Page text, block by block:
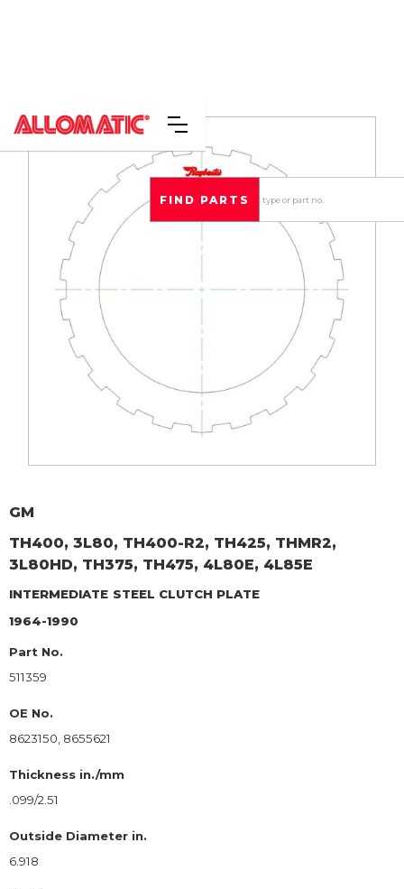
GM
TH400, 3L80, TH400-R2, TH425, THMR2,
3L80HD, TH375, TH475, 4L80E, 4L85E
INTERMEDIATE STEEL CLUTCH PLATE
1964-1990
Part No.
511359
OE No.
8623150, 8655621
Thickness in./mm
.099/2.51
Outside Diameter in.
6.918